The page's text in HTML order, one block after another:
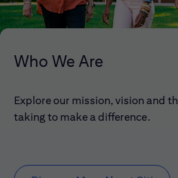
Who We Are
Explore our mission, vision and
taking to make a difference.